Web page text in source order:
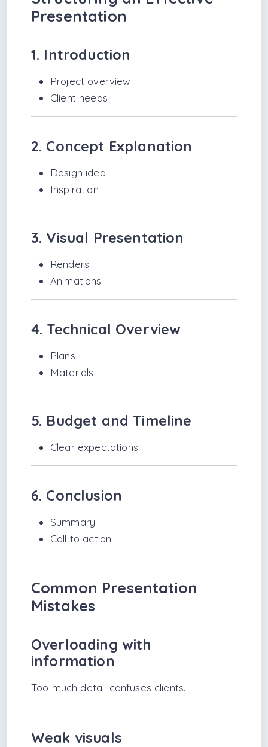
Presentation
1. Introduction
Project overview
Client needs
2. Concept Explanation
Design idea
Inspiration
3. Visual Presentation
Renders
Animations
4. Technical Overview
Plans
Materials
5. Budget and Timeline
Clear expectations
6. Conclusion
Summary
Call to action
Common Presentation
Mistakes
Overloading with
information
Too much detail confuses clients.
Weak visuals